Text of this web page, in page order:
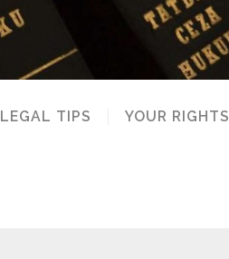
LEGAL TIPS YOUR RIGHTS